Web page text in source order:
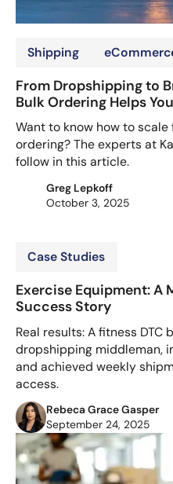
Shipping
From Dropshipping to
Bulk Ordering Helps
Want to know how to
ordering? The experts at
follow in this article.
Greg Lepkoff
October 3, 2025
Case Studies
Exercise Equipment: A
Success Story
Real results: A fitness DTC
dropshipping middleman,
and achieved weekly
access.
Rebeca Grace Gasper
September 24, 2025